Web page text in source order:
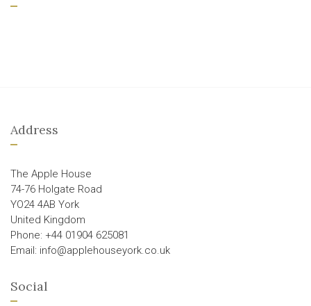
Address
The Apple House
74-76 Holgate Road
YO24 4AB York
United Kingdom
Phone: +44 01904 625081
Email: info@applehouseyork.co.uk
Social